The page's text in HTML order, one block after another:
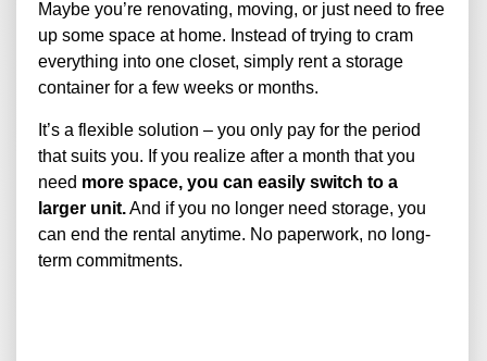
Maybe you’re renovating, moving, or just need to free
up some space at home. Instead of trying to cram
everything into one closet, simply rent a storage
container for a few weeks or months.
It’s a flexible solution – you only pay for the period
that suits you. If you realize after a month that you
need more space, you can easily switch to a
larger unit.And if you no longer need storage, you
can end the rental anytime. No paperwork, no long-
term commitments.